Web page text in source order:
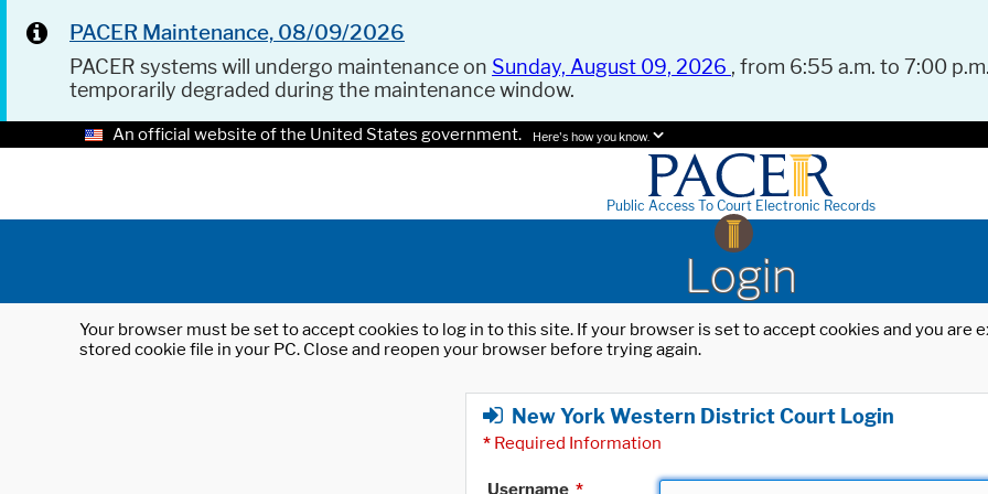
PACER Maintenance, 08/09/2026
PACER systems will undergo maintenance on Sunday, August 09, 2026 , from 6:55 a.m. to 7:00
temporarily degraded during the maintenance window.
An official website of the United States government. Here's how you know.
Public Access To Court Electronic Records
Login
Your browser must be set to accept cookies to log in to this site. If your browser is set to accept cookies and you
stored cookie file in your PC. Close and reopen your browser before trying again.
New York Western District Court Login
* Required Information
Username *